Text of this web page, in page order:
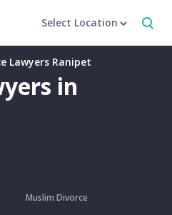
Select Location
Lawyers Ranipet
in
Muslim Divorce